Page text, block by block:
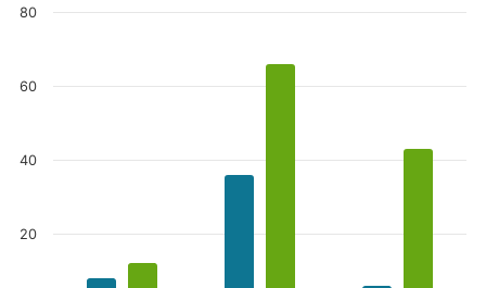
20
40
60
80